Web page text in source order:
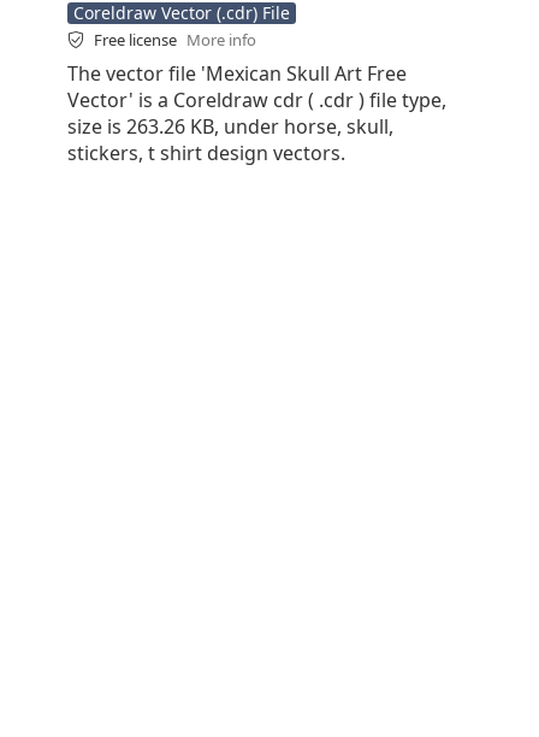
Coreldraw Vector (.cdr) File
Free license More info
The vector file 'Mexican Skull Art Free
Vector' is a Coreldraw cdr ( .cdr ) file type,
size is 263.26 KB, under horse, skull,
stickers, t shirt design vectors.